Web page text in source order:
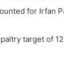
for Irfan
target of